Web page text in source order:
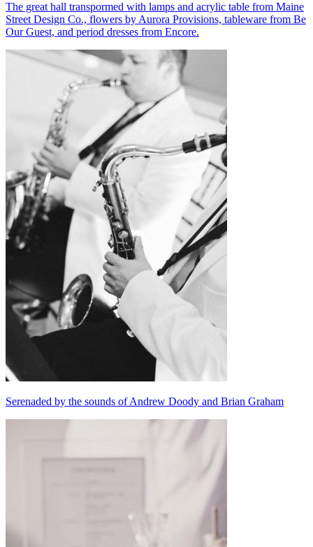
The great hall transpormed with lamps and acrylic table from Maine
Street Design Co., flowers by Aurora Provisions, tableware from Be
Our Guest, and period dresses from Encore.
Serenaded by the sounds of Andrew Doody and Brian Graham